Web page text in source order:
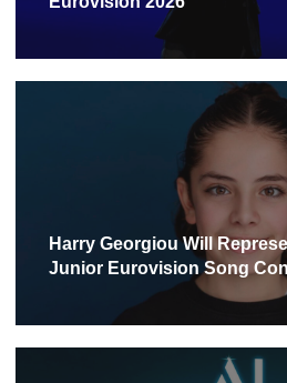
Harry Georgiou Will
Junior Eurovision Song